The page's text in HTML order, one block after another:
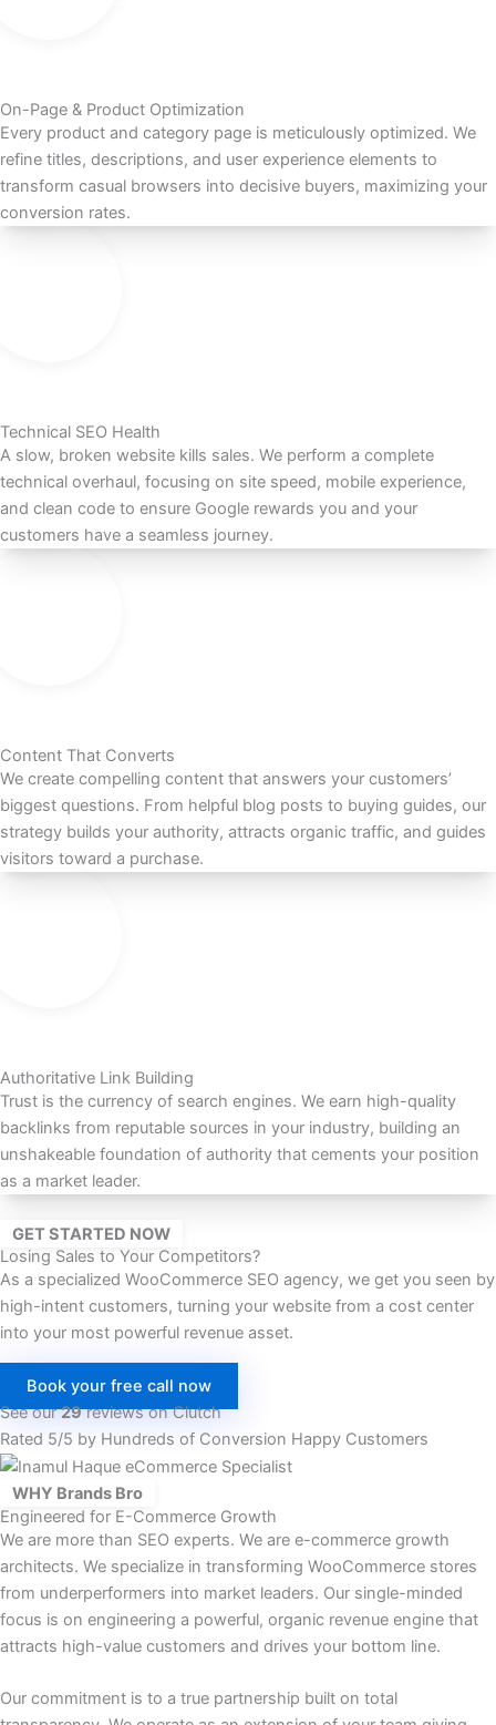
On-Page & Product Optimization
Every product and category page is meticulously optimized. We
refine titles, descriptions, and user experience elements to
transform casual browsers into decisive buyers, maximizing your
conversion rates.
Technical SEO Health
A slow, broken website kills sales. We perform a complete
technical overhaul, focusing on site speed, mobile experience,
and clean code to ensure Google rewards you and your
customers have a seamless journey.
Content That Converts
We create compelling content that answers your customers’
biggest questions. From helpful blog posts to buying guides, our
strategy builds your authority, attracts organic traffic, and guides
visitors toward a purchase.
Authoritative Link Building
Trust is the currency of search engines. We earn high-quality
backlinks from reputable sources in your industry, building an
unshakeable foundation of authority that cements your position
as a market leader.
GET STARTED NOW
Losing Sales to Your Competitors?
As a specialized WooCommerce SEO agency, we get you seen by
high-intent customers, turning your website from a cost center
into your most powerful revenue asset.
Book your free call now
See our29reviews on Clutch
Rated 5/5 by Hundreds of Conversion Happy Customers
WHY Brands Bro
Engineered for E-Commerce Growth
We are more than SEO experts. We are e-commerce growth
architects. We specialize in transforming WooCommerce stores
from underperformers into market leaders. Our single-minded
focus is on engineering a powerful, organic revenue engine that
attracts high-value customers and drives your bottom line.
Our commitment is to a true partnership built on total